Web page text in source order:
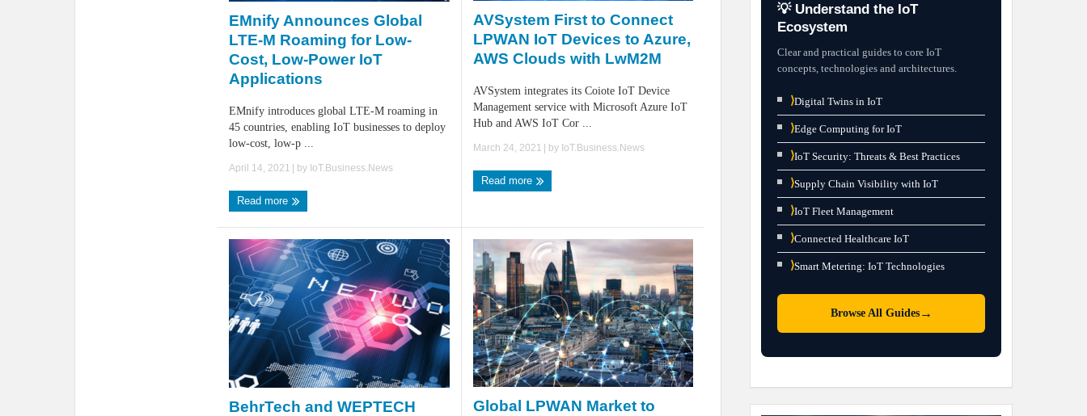
EMnify Announces Global
LTE-M Roaming for Low-
Cost, Low-Power IoT
Applications
EMnify introduces global LTE-M roaming in
45 countries, enabling IoT businesses to deploy
low-cost, low-p ...
April 14, 2021 | by IoT.Business.News
Read more
AVSystem First to Connect
LPWAN IoT Devices to Azure,
AWS Clouds with LwM2M
AVSystem integrates its Coiote IoT Device
Management service with Microsoft Azure IoT
Hub and AWS IoT Cor ...
March 24, 2021 | by IoT.Business.News
Read more
BehrTech and WEPTECH
Global LPWAN Market to
💡 Understand the IoT
Ecosystem
Clear and practical guides to core IoT
concepts, technologies and architectures.
⟩Digital Twins in IoT
⟩Edge Computing for IoT
⟩IoT Security: Threats & Best Practices
⟩Supply Chain Visibility with IoT
⟩IoT Fleet Management
⟩Connected Healthcare IoT
⟩Smart Metering: IoT Technologies
Browse All Guides→